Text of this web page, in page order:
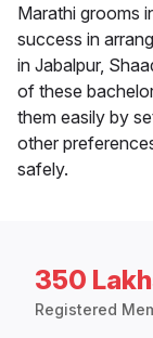
Marathi grooms
success in
in Jabalpur,
of these
them easily by
other
safely.
350
Registered